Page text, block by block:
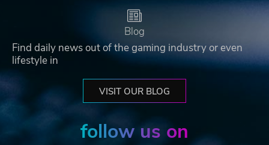
Blog
Find daily news out of the gaming industry or even
lifestyle in
VISIT OUR BLOG
follow us on